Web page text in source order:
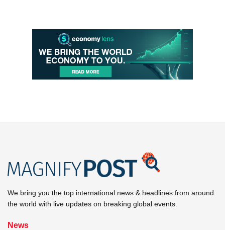
We bring you the top international news & headlines from around
the world with live updates on breaking global events.
News